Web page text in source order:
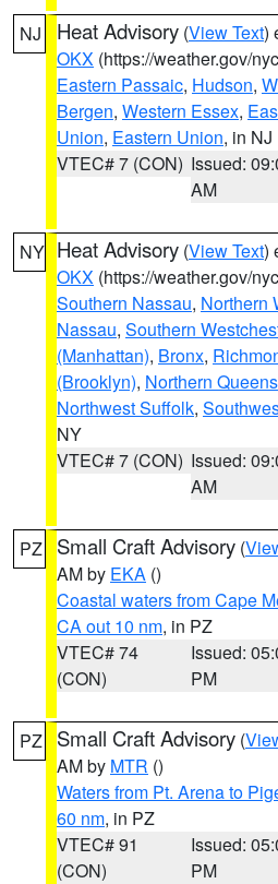
NJ Heat Advisory (View Text)
OKX (https://weather.gov/
Eastern Passaic, Hudson,
Bergen, Western Essex,
Union, Eastern Union, in NJ
VTEC# 7 (CON) Issued:
AM
NY Heat Advisory (View Text)
OKX (https://weather.gov/
Southern Nassau, Northern
Nassau, Southern
(Manhattan), Bronx,
(Brooklyn), Northern Queens
Northwest Suffolk,
NY
VTEC# 7 (CON) Issued:
AM
PZ Small Craft Advisory (
AM by EKA ()
Coastal waters from Cape
CA out 10 nm, in PZ
VTEC# 74
(CON)
Issued:
PM
PZ Small Craft Advisory (
AM by MTR ()
Waters from Pt. Arena to
60 nm, in PZ
VTEC# 91
(CON)
Issued:
PM